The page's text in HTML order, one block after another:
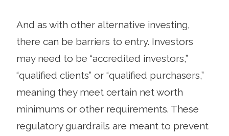
And as with other alternative investing,
there can be barriers to entry. Investors
may need to be “accredited investors,”
“qualified clients” or “qualified purchasers,”
meaning they meet certain net worth
minimums or other requirements. These
regulatory guardrails are meant to prevent